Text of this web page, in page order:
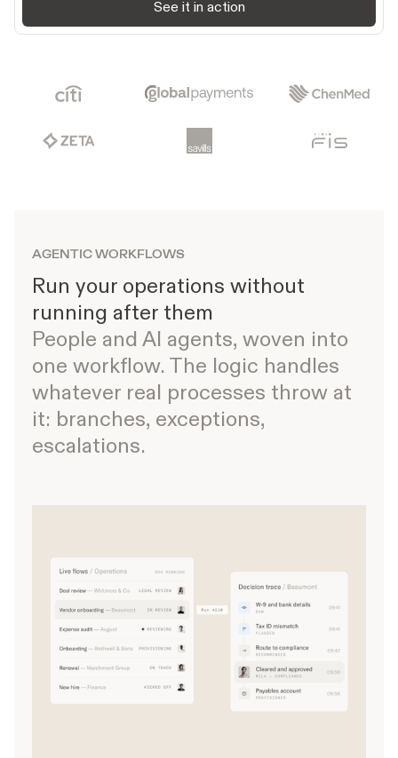
AGENTIC WORKFLOWS
Run your operations without
running after them
People and AI agents, woven into
one workflow. The logic handles
whatever real processes throw at
it: branches, exceptions,
escalations.